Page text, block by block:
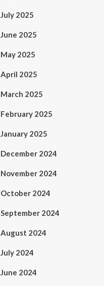
July 2025
June 2025
May 2025
April 2025
March 2025
February 2025
January 2025
December 2024
November 2024
October 2024
September 2024
August 2024
July 2024
June 2024